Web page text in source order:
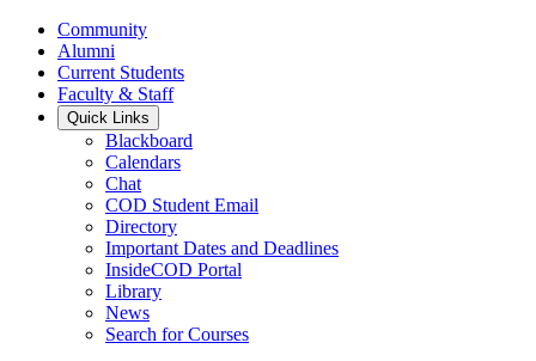
Community
Alumni
Current Students
Faculty & Staff
Quick Links
Blackboard
Calendars
Chat
COD Student Email
Directory
Important Dates and Deadlines
InsideCOD Portal
Library
News
Search for Courses